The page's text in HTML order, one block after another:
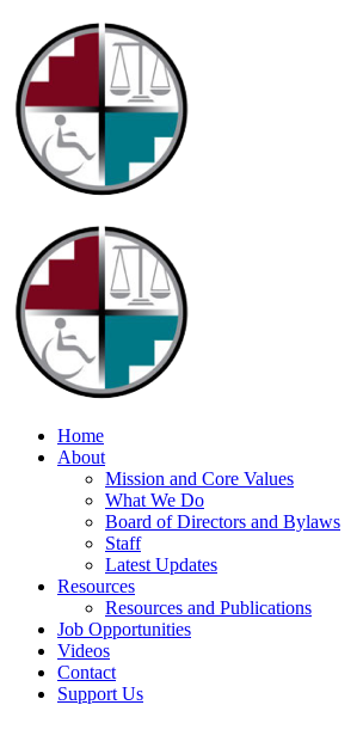
Home
About
Mission and Core Values
What We Do
Board of Directors and Bylaws
Staff
Latest Updates
Resources
Resources and Publications
Job Opportunities
Videos
Contact
Support Us